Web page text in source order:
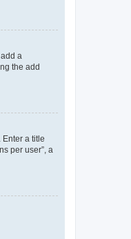
a
the add
a title
per user”, a